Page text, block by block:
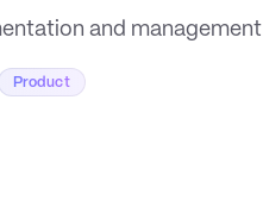
and management
Product